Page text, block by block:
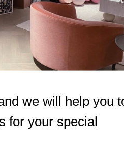
we will help you
for your special
7 CUSTOMIZED
BALLOONS
1 190